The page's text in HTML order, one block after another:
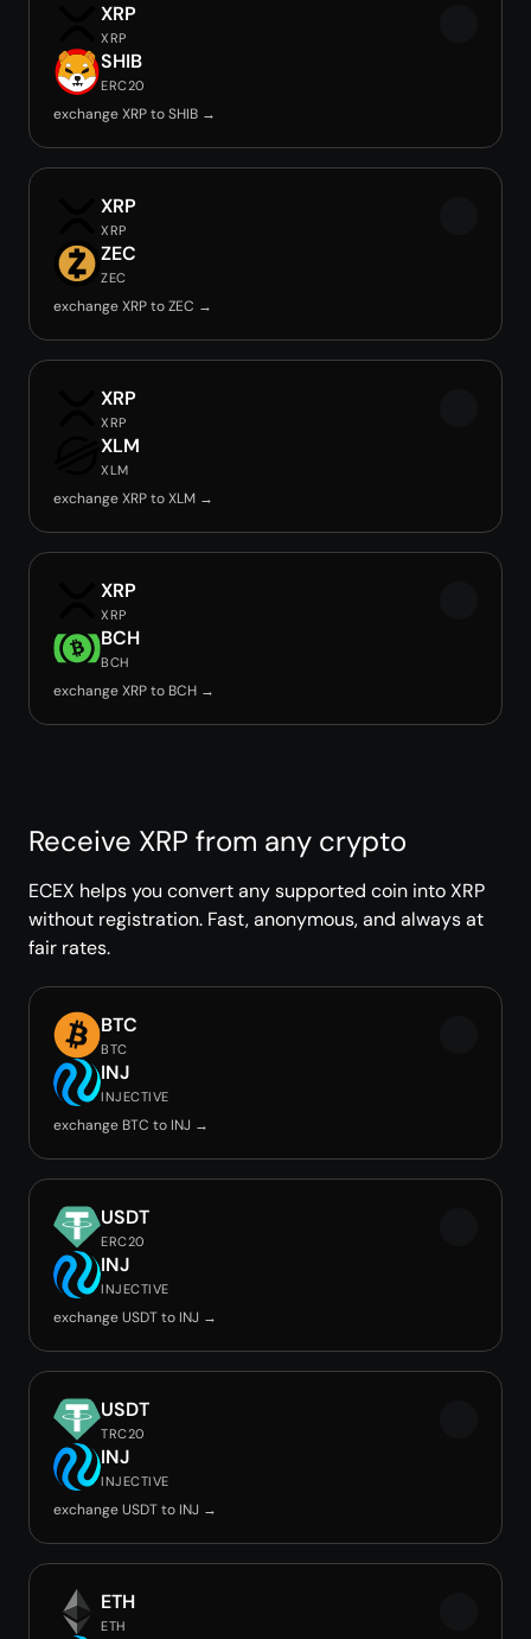
XRP
XRP
SHIB
ERC20
exchange XRP to SHIB →
XRP
XRP
ZEC
ZEC
exchange XRP to ZEC →
XRP
XRP
XLM
XLM
exchange XRP to XLM →
XRP
XRP
BCH
BCH
exchange XRP to BCH →
Receive XRP from any crypto
ECEX helps you convert any supported coin into XRP
without registration. Fast, anonymous, and always at
fair rates.
BTC
BTC
INJ
INJECTIVE
exchange BTC to INJ →
USDT
ERC20
INJ
INJECTIVE
exchange USDT to INJ →
USDT
TRC20
INJ
INJECTIVE
exchange USDT to INJ →
ETH
ETH